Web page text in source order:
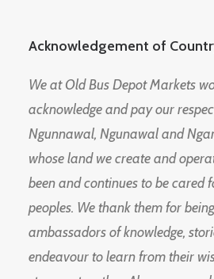
Acknowledgement of
We at Old Bus Depot Markets
acknowledge and pay our
Ngunnawal, Ngunawal and
whose land we create and
been and continues to be cared
peoples. We thank them for
ambassadors of knowledge,
endeavour to learn from their